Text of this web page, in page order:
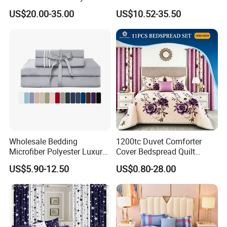
US$20.00-35.00
Pillowcases Flat Bed Sheets
3cm Satin Stripe Hotel
Bedding
US$10.52-35.50
Wholesale Bedding
Microfiber Polyester Luxury
Home Hotel Bed Sheet Set
US$5.90-12.50
1200tc Duvet Comforter
Cover Bedspread Quilt
Printed Polyester Bed Linen
Sabanas Fitted Sheet Home
Textile Pink Luxury Bedding
Set with Curtains
Pillowcasse
US$0.80-28.00